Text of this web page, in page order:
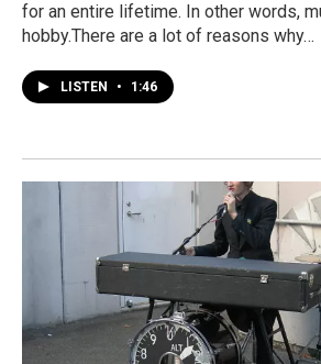
for an entire lifetime. In other words,
hobby.There are a lot of reasons why…
LISTEN • 1:46